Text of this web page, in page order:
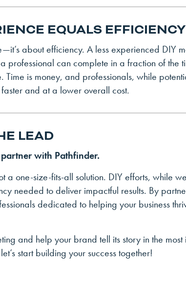
EQUALS EFFICIENCY
about efficiency. A less experienced DIY
can complete in a fraction of the
is money, and professionals, while
and at a lower overall cost.
LEAD
with Pathfinder.
a one-size-fits-all solution. DIY efforts, while
needed to deliver impactful results. By
dedicated to helping your business
and help your brand tell its story in the
start building your success together!